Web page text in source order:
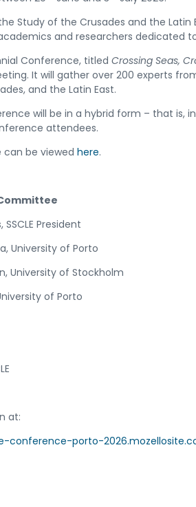
Study of the Crusades and the Latin
and researchers dedicated
Conference, titled Crossing Seas,
It will gather over 200 experts
and the Latin East.
will be in a hybrid form – that
attendees.
be viewed here.
President
University of Porto
University of Stockholm
of Porto
at:
conference-porto-